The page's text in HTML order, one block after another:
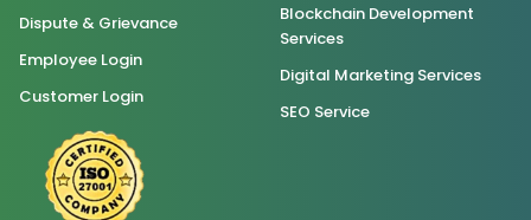
Dispute & Grievance
Employee Login
Customer Login
Blockchain Development
Services
Digital Marketing Services
SEO Service